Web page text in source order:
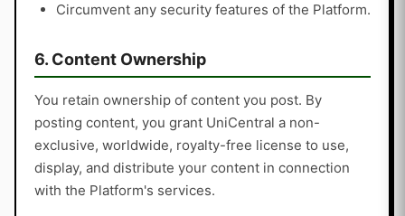
Circumvent any security features of the Platform.
6. Content Ownership
You retain ownership of content you post. By
posting content, you grant UniCentral a non-
exclusive, worldwide, royalty-free license to use,
display, and distribute your content in connection
with the Platform's services.